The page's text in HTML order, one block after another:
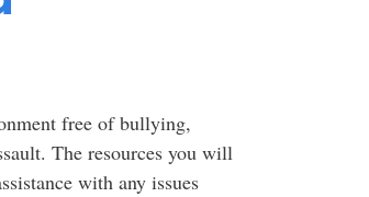
free of bullying,
The resources you will
with any issues